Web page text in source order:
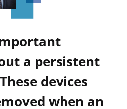
a persistent
devices
when an